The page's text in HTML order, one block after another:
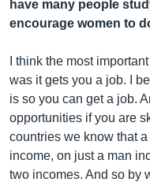
have many people
encourage women to
I think the most
was it gets you a job. I
is so you can get a job.
opportunities if you are
countries we know that
income, on just a man
two incomes. And so by